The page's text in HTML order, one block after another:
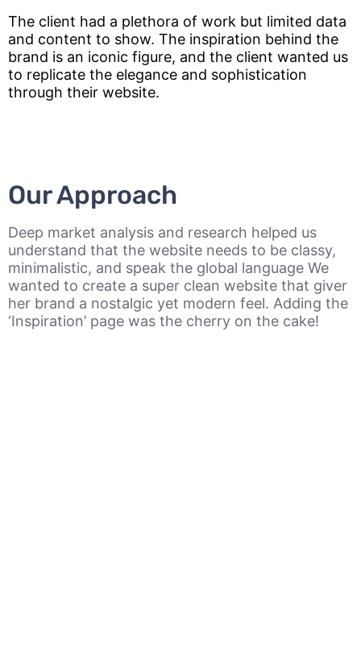
The client had a plethora of work but limited data
and content to show. The inspiration behind the
brand is an iconic figure, and the client wanted us
to replicate the elegance and sophistication
through their website.
Our Approach
Deep market analysis and research helped us
understand that the website needs to be classy,
minimalistic, and speak the global language We
wanted to create a super clean website that giver
her brand a nostalgic yet modern feel. Adding the
‘Inspiration’ page was the cherry on the cake!